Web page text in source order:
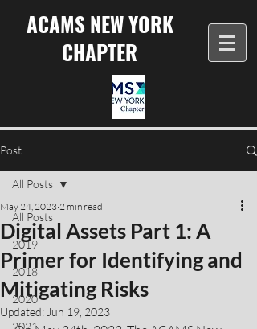
ACAMS NEW YORK
CHAPTER
Post
All Posts
2019
2018
2020
2021
All Posts
Digital Assets Part 1: A
Primer for Identifying and
Mitigating Risks
May 24, 2023 2 min read
Updated: Jun 19, 2023